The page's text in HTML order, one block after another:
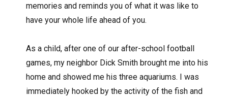
memories and reminds you of what it was like to
have your whole life ahead of you.
As a child, after one of our after-school football
games, my neighbor Dick Smith brought me into his
home and showed me his three aquariums. I was
immediately hooked by the activity of the fish and